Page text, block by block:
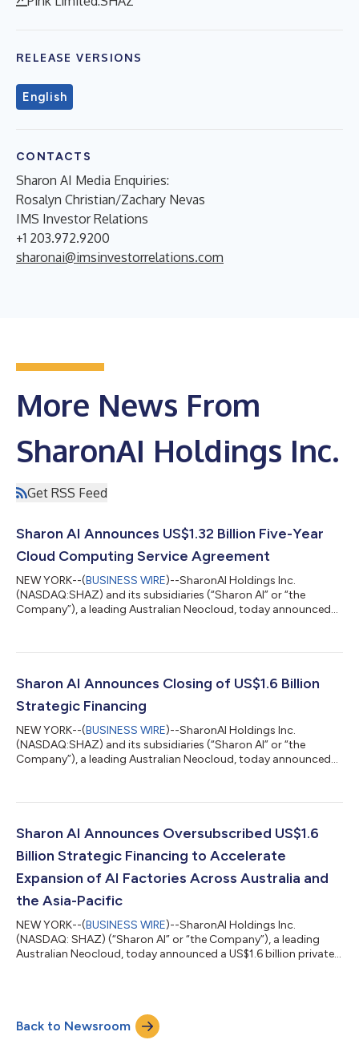
RELEASE VERSIONS
English
CONTACTS
Sharon AI Media Enquiries:
Rosalyn Christian/Zachary Nevas
IMS Investor Relations
+1 203.972.9200
sharonai@imsinvestorrelations.com
More News From
SharonAI Holdings Inc.
Get RSS Feed
Sharon AI Announces US$1.32 Billion Five-Year
Cloud Computing Service Agreement
NEW YORK--(BUSINESS WIRE)--SharonAI Holdings Inc.
(NASDAQ:SHAZ) and its subsidiaries (“Sharon AI” or “the
Company”), a leading Australian Neocloud, today announced
over five years. Under the terms of the contract, Sharon AI
center infrastructure in New Zealand, with revenue from the
contract expected to commence ac...
Sharon AI Announces Closing of US$1.6 Billion
Strategic Financing
NEW YORK--(BUSINESS WIRE)--SharonAI Holdings Inc.
(NASDAQ:SHAZ) and its subsidiaries (“Sharon AI” or “the
Company”), a leading Australian Neocloud, today announced
Transaction was comprised of i) a private placement of
of the Company’s Class A Ordinary Common Stock and pre-
Sharon AI Announces Oversubscribed US$1.6
Billion Strategic Financing to Accelerate
Expansion of AI Factories Across Australia and
the Asia-Pacific
NEW YORK--(BUSINESS WIRE)--SharonAI Holdings Inc.
(NASDAQ: SHAZ) (“Sharon AI” or “the Company”), a leading
Australian Neocloud, today announced a US$1.6 billion private
purchase 6,374,823 shares of the Company’s common stock,
and ii) a private placement of US$700 million aggregate
principal amount of 4.75% Convertible Se...
Back to Newsroom